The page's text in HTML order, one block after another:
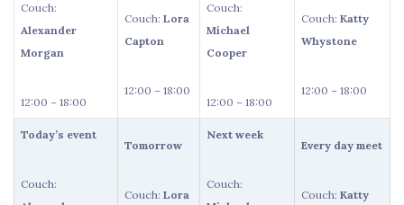
Couch:
Alexander
Morgan
12:00 – 18:00
Couch: Lora
Capton
12:00 – 18:00
Couch:
Michael
Cooper
12:00 – 18:00
Couch: Katty
Whystone
12:00 – 18:00
Today’s event
Couch:
Tomorrow
Couch: Lora
Next week
Couch:
Every day meet
Couch: Katty